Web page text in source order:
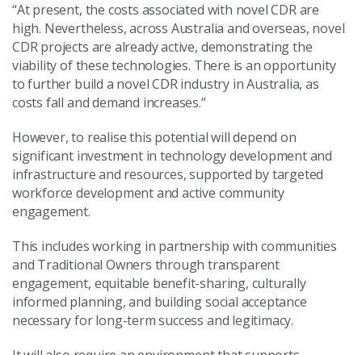
“At present, the costs associated with novel CDR are
high. Nevertheless, across Australia and overseas, novel
CDR projects are already active, demonstrating the
viability of these technologies. There is an opportunity
to further build a novel CDR industry in Australia, as
costs fall and demand increases.”
However, to realise this potential will depend on
significant investment in technology development and
infrastructure and resources, supported by targeted
workforce development and active community
engagement.
This includes working in partnership with communities
and Traditional Owners through transparent
engagement, equitable benefit-sharing, culturally
informed planning, and building social acceptance
necessary for long-term success and legitimacy.